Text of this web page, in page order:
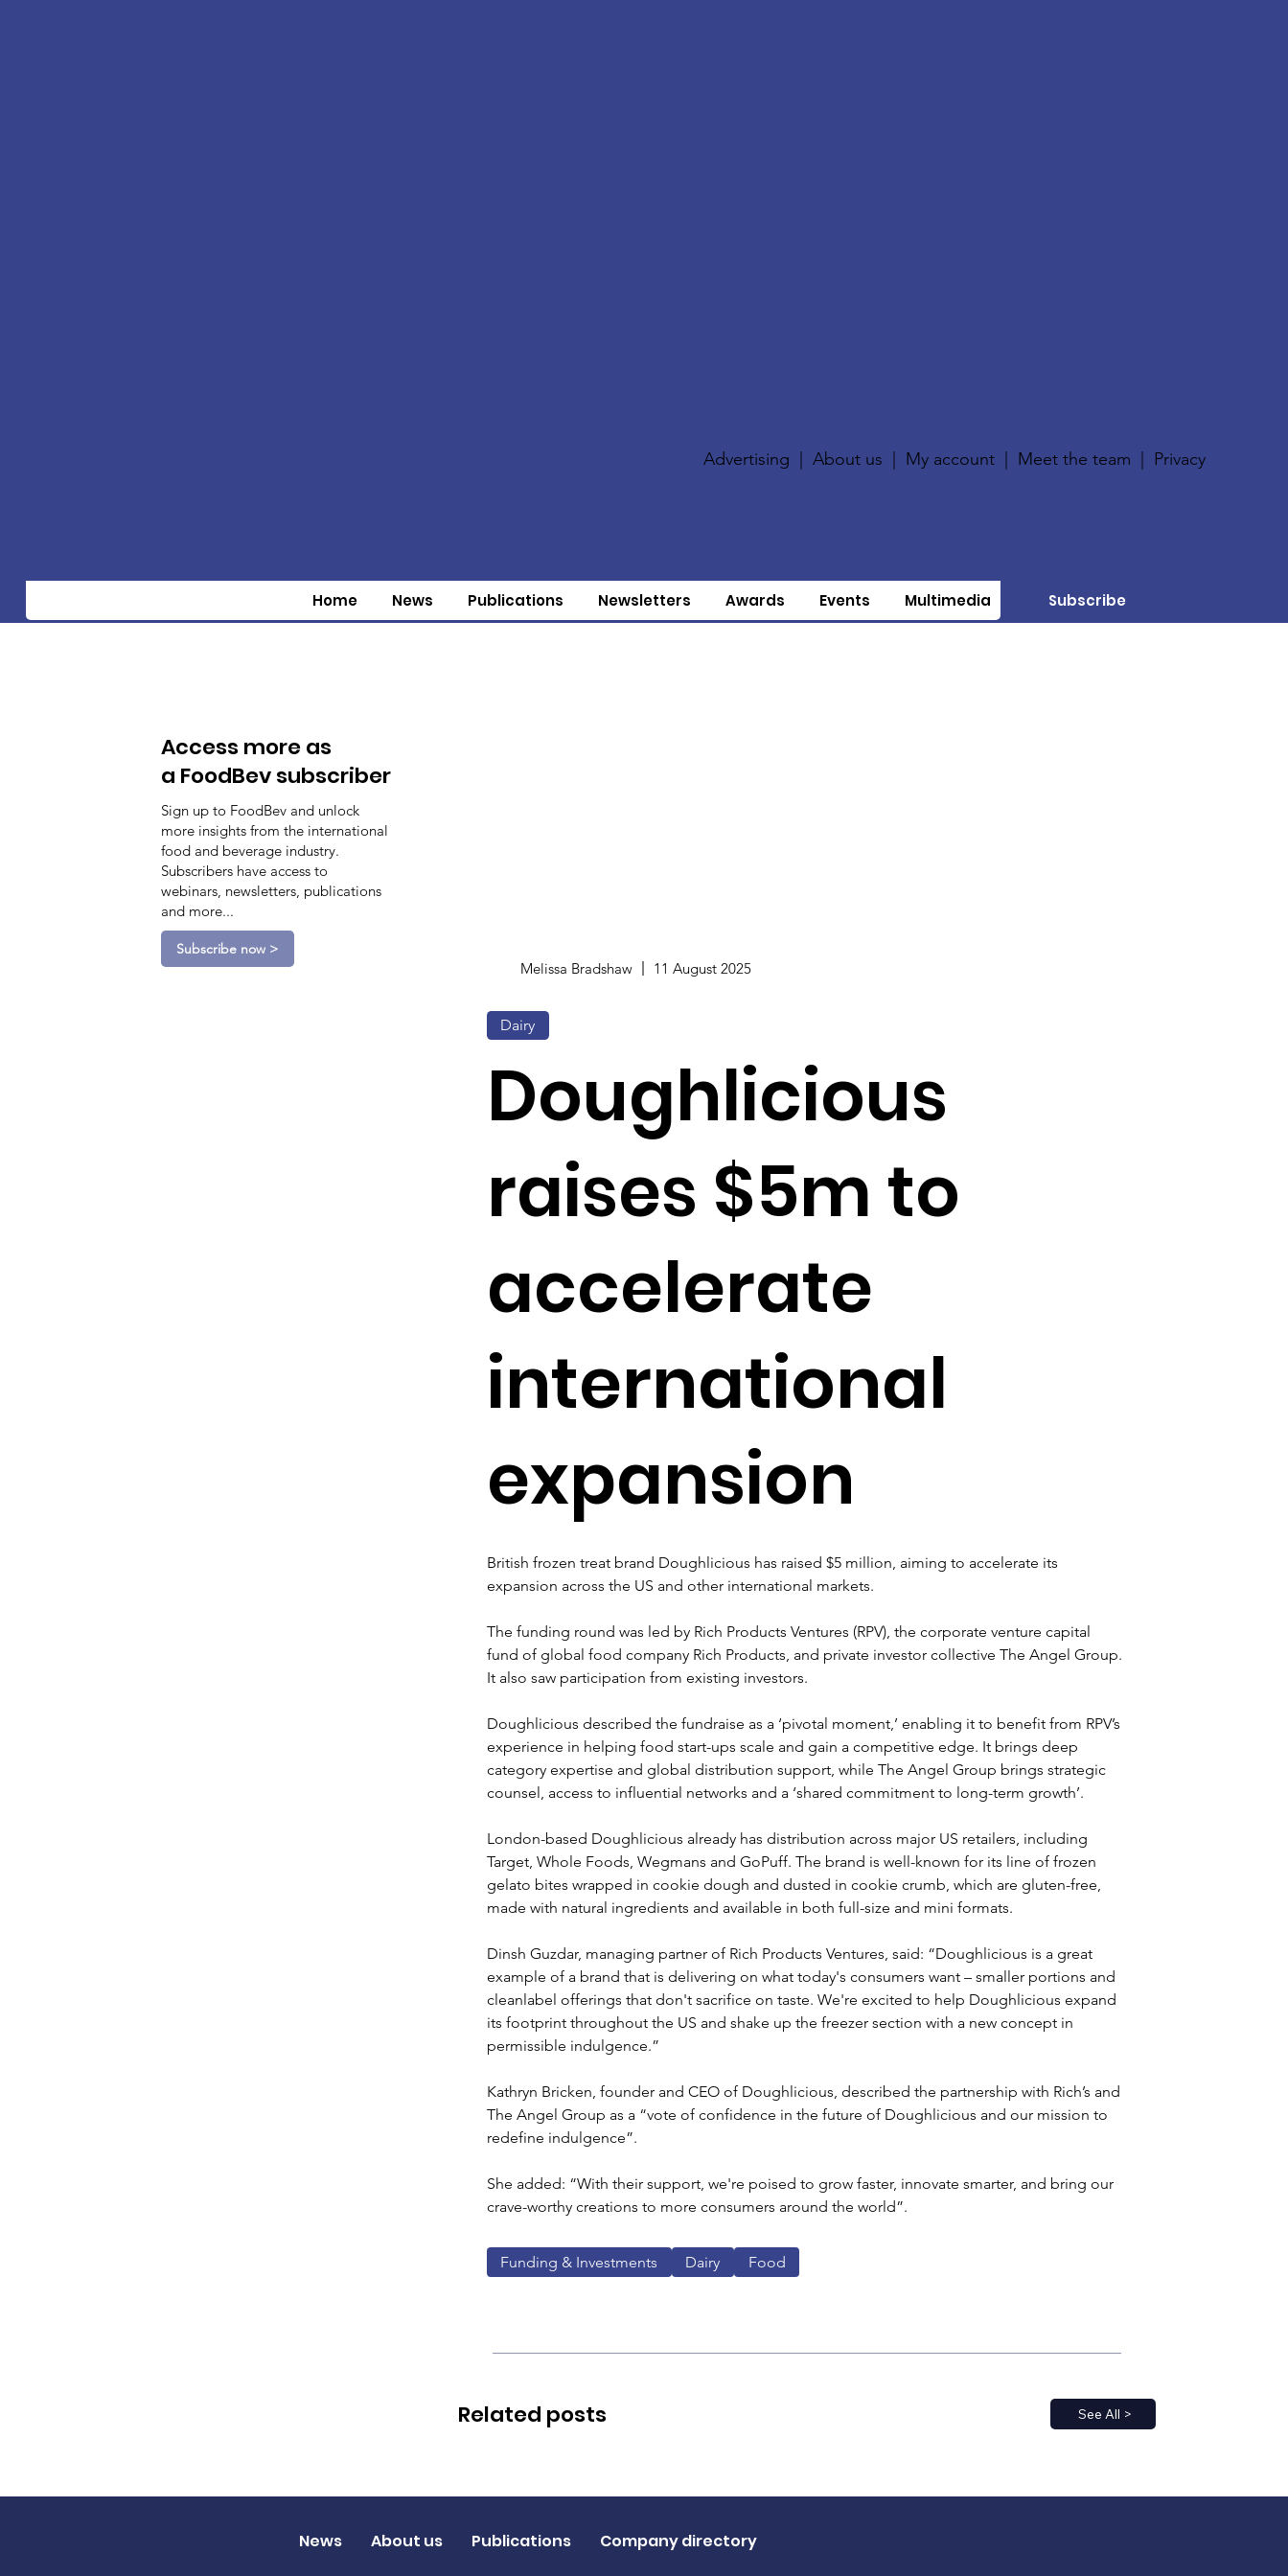
Advertising |About us My account Meet the team Privacy
Home News Publications Newsletters Awards Events Multimedia Subscribe
Access more as
a FoodBev subscriber
Sign up to FoodBev and unlock
more insights from the international
food and beverage industry.
Subscribers have access to
webinars, newsletters, publications
and more...
Subscribe now >
Melissa Bradshaw 11 August 2025
Dairy
Doughlicious
raises $5m to
accelerate
international
expansion
British frozen treat brand Doughlicious has raised $5 million, aiming to accelerate its
expansion across the US and other international markets.
The funding round was led by Rich Products Ventures (RPV), the corporate venture capital
fund of global food company Rich Products, and private investor collective The Angel Group.
It also saw participation from existing investors.
Doughlicious described the fundraise as a ‘pivotal moment,’ enabling it to benefit from RPV’s
experience in helping food start-ups scale and gain a competitive edge. It brings deep
category expertise and global distribution support, while The Angel Group brings strategic
counsel, access to influential networks and a ‘shared commitment to long-term growth’.
London-based Doughlicious already has distribution across major US retailers, including
Target, Whole Foods, Wegmans and GoPuff. The brand is well-known for its line of frozen
gelato bites wrapped in cookie dough and dusted in cookie crumb, which are gluten-free,
made with natural ingredients and available in both full-size and mini formats.
Dinsh Guzdar, managing partner of Rich Products Ventures, said: “Doughlicious is a great
example of a brand that is delivering on what today's consumers want – smaller portions and
cleanlabel offerings that don't sacrifice on taste. We're excited to help Doughlicious expand
its footprint throughout the US and shake up the freezer section with a new concept in
permissible indulgence.”
Kathryn Bricken, founder and CEO of Doughlicious, described the partnership with Rich’s and
The Angel Group as a “vote of confidence in the future of Doughlicious and our mission to
redefine indulgence”.
She added: “With their support, we're poised to grow faster, innovate smarter, and bring our
crave-worthy creations to more consumers around the world”.
Funding & Investments Dairy Food
See All >
Related posts
News About us Publications Company directory